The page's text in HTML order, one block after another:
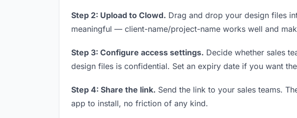
Step 2: Upload to Clowd. Drag and drop your design files
meaningful — client-name/project-name works well and
Step 3: Configure access settings. Decide whether sales
design files is confidential. Set an expiry date if you want
Step 4: Share the link. Send the link to your sales teams.
app to install, no friction of any kind.